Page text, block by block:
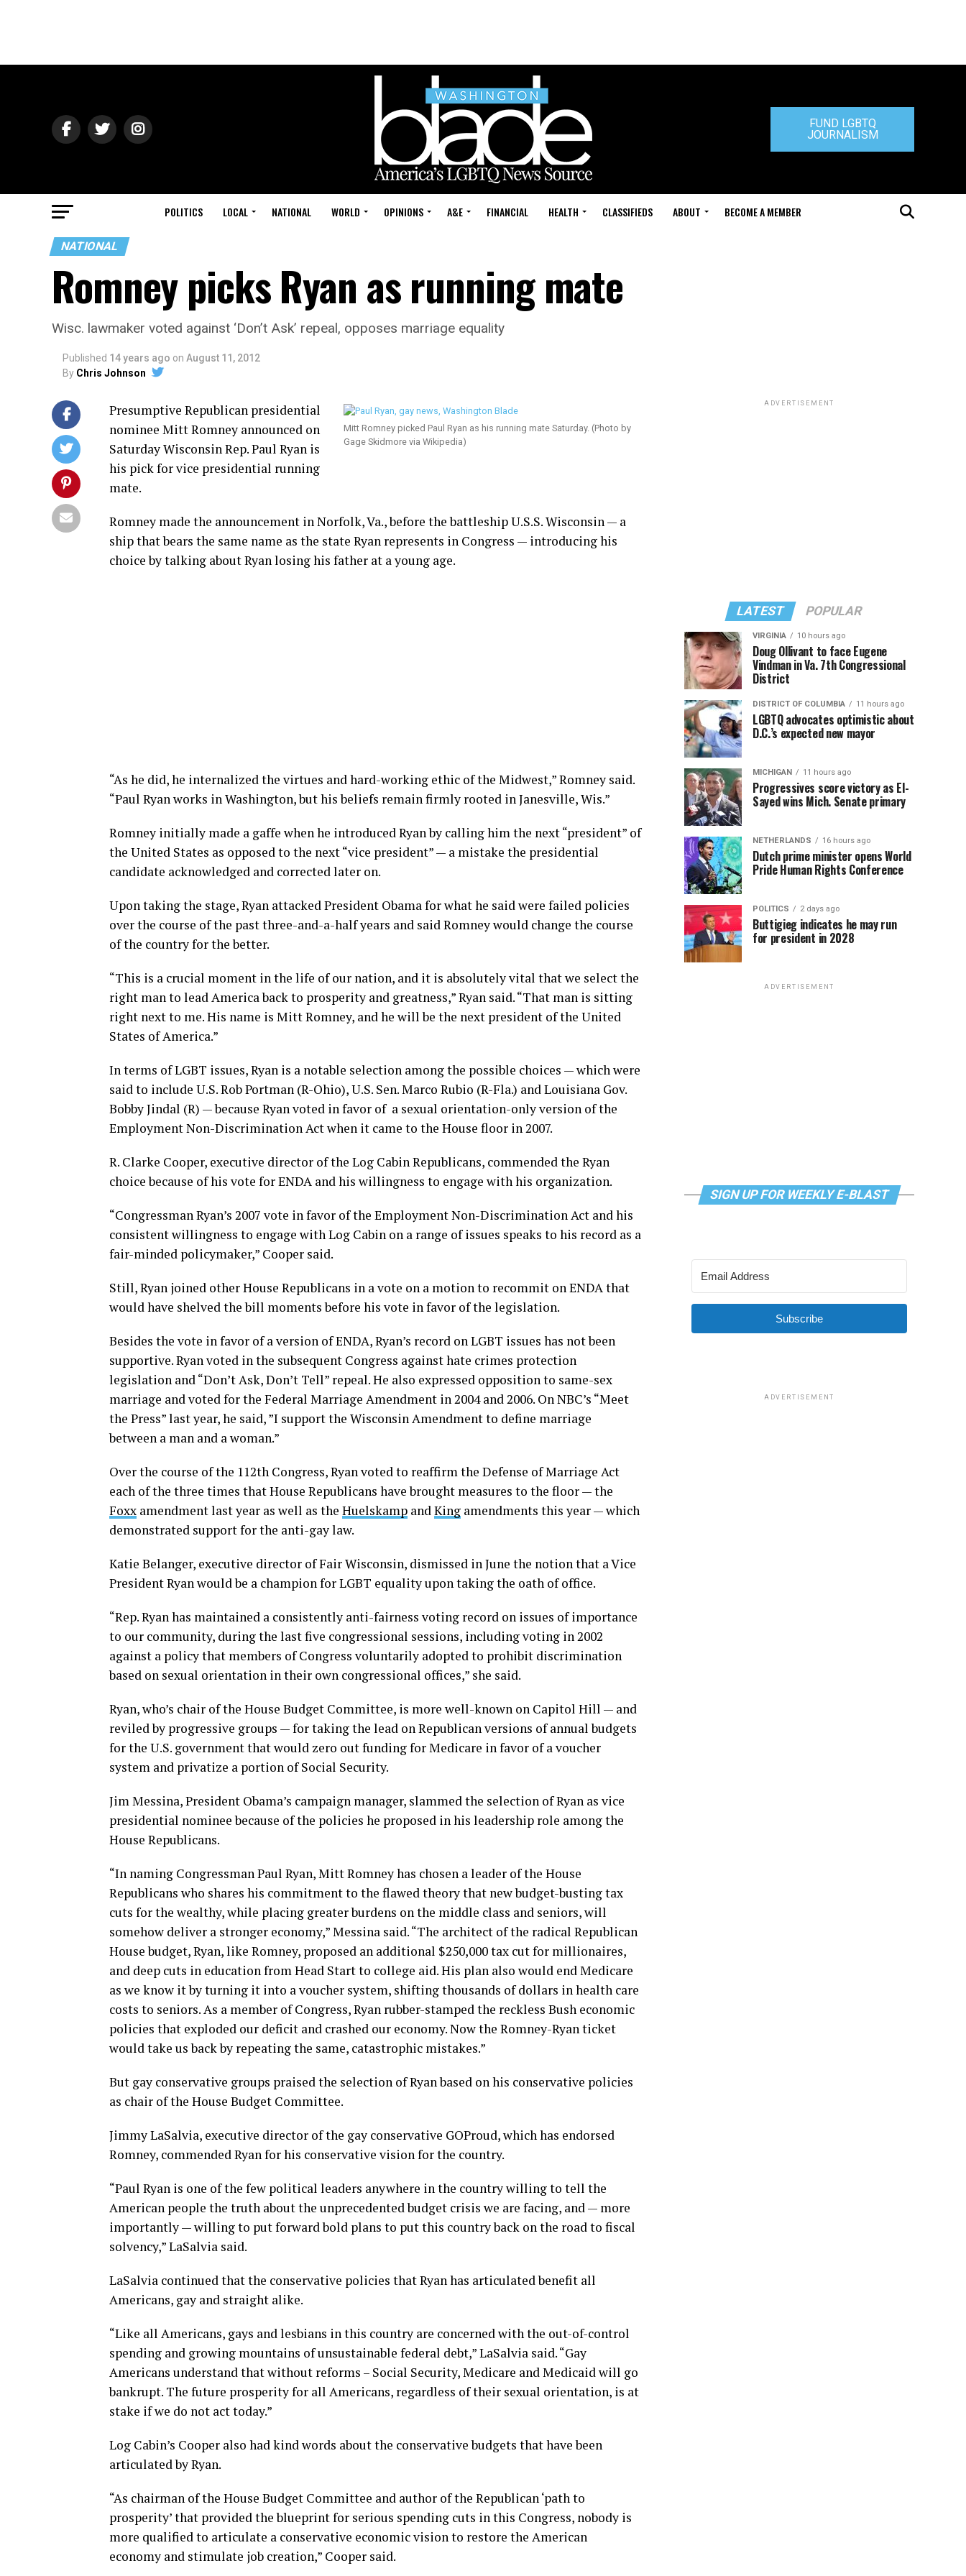
FUND LGBTQ
JOURNALISM
POLITICS LOCAL NATIONAL WORLD OPINIONS A&E FINANCIAL HEALTH CLASSIFIEDS ABOUT BECOME A MEMBER
NATIONAL
Romney picks Ryan as running mate
Wisc. lawmaker voted against ‘Don’t Ask’ repeal, opposes marriage equality
Published 14 years ago on August 11, 2012
By Chris Johnson
Mitt Romney picked Paul Ryan as his running mate Saturday. (Photo by
Gage Skidmore via Wikipedia)
Presumptive Republican presidential
nominee Mitt Romney announced on
Saturday Wisconsin Rep. Paul Ryan is
his pick for vice presidential running
mate.
Romney made the announcement in Norfolk, Va., before the battleship U.S.S. Wisconsin — a
ship that bears the same name as the state Ryan represents in Congress — introducing his
choice by talking about Ryan losing his father at a young age.
“As he did, he internalized the virtues and hard-working ethic of the Midwest,” Romney said.
“Paul Ryan works in Washington, but his beliefs remain firmly rooted in Janesville, Wis.”
Romney initially made a gaffe when he introduced Ryan by calling him the next “president” of
the United States as opposed to the next “vice president” — a mistake the presidential
candidate acknowledged and corrected later on.
Upon taking the stage, Ryan attacked President Obama for what he said were failed policies
over the course of the past three-and-a-half years and said Romney would change the course
of the country for the better.
“This is a crucial moment in the life of our nation, and it is absolutely vital that we select the
right man to lead America back to prosperity and greatness,” Ryan said. “That man is sitting
right next to me. His name is Mitt Romney, and he will be the next president of the United
States of America.”
In terms of LGBT issues, Ryan is a notable selection among the possible choices — which were
said to include U.S. Rob Portman (R-Ohio), U.S. Sen. Marco Rubio (R-Fla.) and Louisiana Gov.
Bobby Jindal (R) — because Ryan voted in favor of a sexual orientation-only version of the
Employment Non-Discrimination Act when it came to the House floor in 2007.
R. Clarke Cooper, executive director of the Log Cabin Republicans, commended the Ryan
choice because of his vote for ENDA and his willingness to engage with his organization.
“Congressman Ryan’s 2007 vote in favor of the Employment Non-Discrimination Act and his
consistent willingness to engage with Log Cabin on a range of issues speaks to his record as a
fair-minded policymaker,” Cooper said.
Still, Ryan joined other House Republicans in a vote on a motion to recommit on ENDA that
would have shelved the bill moments before his vote in favor of the legislation.
Besides the vote in favor of a version of ENDA, Ryan’s record on LGBT issues has not been
supportive. Ryan voted in the subsequent Congress against hate crimes protection
legislation and “Don’t Ask, Don’t Tell” repeal. He also expressed opposition to same-sex
marriage and voted for the Federal Marriage Amendment in 2004 and 2006. On NBC’s “Meet
the Press” last year, he said, ”I support the Wisconsin Amendment to define marriage
between a man and a woman.”
Over the course of the 112th Congress, Ryan voted to reaffirm the Defense of Marriage Act
each of the three times that House Republicans have brought measures to the floor — the
Foxx amendment last year as well as the Huelskamp andKing amendments this year — which
demonstrated support for the anti-gay law.
Katie Belanger, executive director of Fair Wisconsin, dismissed in June the notion that a Vice
President Ryan would be a champion for LGBT equality upon taking the oath of office.
“Rep. Ryan has maintained a consistently anti-fairness voting record on issues of importance
to our community, during the last five congressional sessions, including voting in 2002
against a policy that members of Congress voluntarily adopted to prohibit discrimination
based on sexual orientation in their own congressional offices,” she said.
Ryan, who’s chair of the House Budget Committee, is more well-known on Capitol Hill — and
reviled by progressive groups — for taking the lead on Republican versions of annual budgets
for the U.S. government that would zero out funding for Medicare in favor of a voucher
system and privatize a portion of Social Security.
Jim Messina, President Obama’s campaign manager, slammed the selection of Ryan as vice
presidential nominee because of the policies he proposed in his leadership role among the
House Republicans.
“In naming Congressman Paul Ryan, Mitt Romney has chosen a leader of the House
Republicans who shares his commitment to the flawed theory that new budget-busting tax
cuts for the wealthy, while placing greater burdens on the middle class and seniors, will
somehow deliver a stronger economy,” Messina said. “The architect of the radical Republican
House budget, Ryan, like Romney, proposed an additional $250,000 tax cut for millionaires,
and deep cuts in education from Head Start to college aid. His plan also would end Medicare
as we know it by turning it into a voucher system, shifting thousands of dollars in health care
costs to seniors. As a member of Congress, Ryan rubber-stamped the reckless Bush economic
policies that exploded our deficit and crashed our economy. Now the Romney-Ryan ticket
would take us back by repeating the same, catastrophic mistakes.”
But gay conservative groups praised the selection of Ryan based on his conservative policies
as chair of the House Budget Committee.
Jimmy LaSalvia, executive director of the gay conservative GOProud, which has endorsed
Romney, commended Ryan for his conservative vision for the country.
“Paul Ryan is one of the few political leaders anywhere in the country willing to tell the
American people the truth about the unprecedented budget crisis we are facing, and — more
importantly — willing to put forward bold plans to put this country back on the road to fiscal
solvency,” LaSalvia said.
LaSalvia continued that the conservative policies that Ryan has articulated benefit all
Americans, gay and straight alike.
“Like all Americans, gays and lesbians in this country are concerned with the out-of-control
spending and growing mountains of unsustainable federal debt,” LaSalvia said. “Gay
Americans understand that without reforms – Social Security, Medicare and Medicaid will go
bankrupt. The future prosperity for all Americans, regardless of their sexual orientation, is at
stake if we do not act today.”
Log Cabin’s Cooper also had kind words about the conservative budgets that have been
articulated by Ryan.
“As chairman of the House Budget Committee and author of the Republican ‘path to
prosperity’ that provided the blueprint for serious spending cuts in this Congress, nobody is
more qualified to articulate a conservative economic vision to restore the American
economy and stimulate job creation,” Cooper said.
ADVERTISEMENT
LATEST POPULAR
VIRGINIA 10 hours ago
Doug Ollivant to face Eugene
Vindman in Va. 7th Congressional
District
DISTRICT OF COLUMBIA 11 hours ago
LGBTQ advocates optimistic about
D.C.’s expected new mayor
MICHIGAN 11 hours ago
Progressives score victory as El-
Sayed wins Mich. Senate primary
NETHERLANDS 16 hours ago
Dutch prime minister opens World
Pride Human Rights Conference
POLITICS 2 days ago
Buttigieg indicates he may run
for president in 2028
ADVERTISEMENT
SIGN UP FOR WEEKLY E-BLAST
Subscribe
ADVERTISEMENT